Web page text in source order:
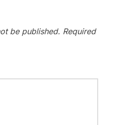
be published. Required